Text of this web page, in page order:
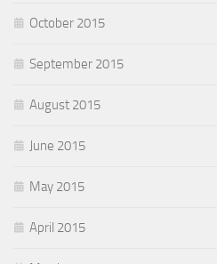
October 2015
September 2015
August 2015
June 2015
May 2015
April 2015